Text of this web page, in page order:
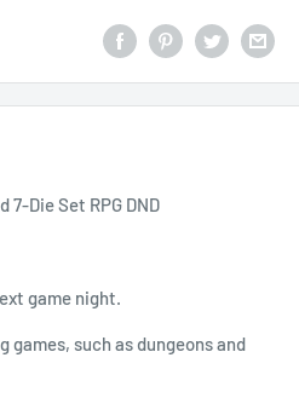
Die Set RPG DND
game night.
such as dungeons and